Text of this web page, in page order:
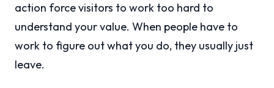
action force visitors to work too hard to
understand your value. When people have to
work to figure out what you do, they usually just
leave.